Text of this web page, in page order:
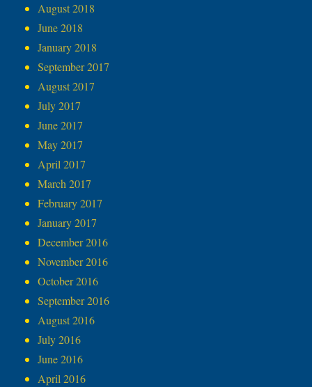
August 2018
June 2018
January 2018
September 2017
August 2017
July 2017
June 2017
May 2017
April 2017
March 2017
February 2017
January 2017
December 2016
November 2016
October 2016
September 2016
August 2016
July 2016
June 2016
April 2016